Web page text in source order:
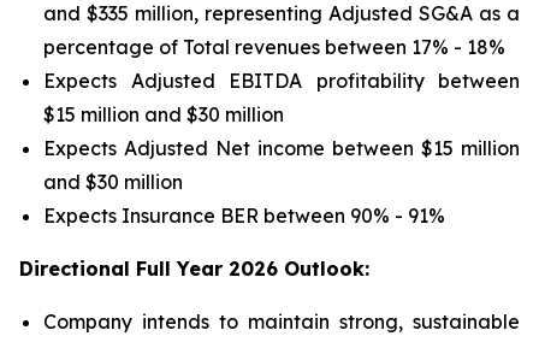
and $335 million, representing Adjusted SG&A as a
percentage of Total revenues between 17% - 18%
Expects Adjusted EBITDA profitability between
$15 million and $30 million
Expects Adjusted Net income between $15 million
and $30 million
Expects Insurance BER between 90% - 91%
Directional Full Year 2026 Outlook:
Company intends to maintain strong, sustainable